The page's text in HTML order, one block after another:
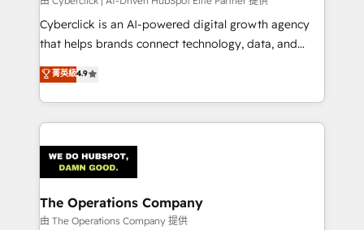
Cyberclick is an AI-powered digital growth agency
that helps brands connect technology, data, and
creativity to achieve measurable results. Founded in
Barcelona and operating across Spain, LATAM, and
the UK, we support global companies in building
smarter marketing, sales, and customer success
Iberia (Spain & Portugal), we combine human insight
with intelligent automation to drive sustainable
growth. Our multidisciplinary team designs solutions
that simplify complexity, boost performance, and
菁英級4.9
The Operations Company
由 The Operations Company 提供